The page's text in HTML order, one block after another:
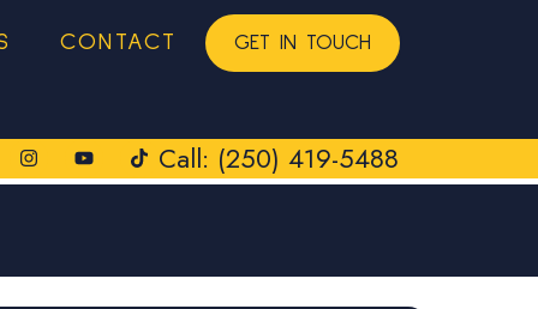
CONTACT GET IN TOUCH
Call: (250) 419-5488